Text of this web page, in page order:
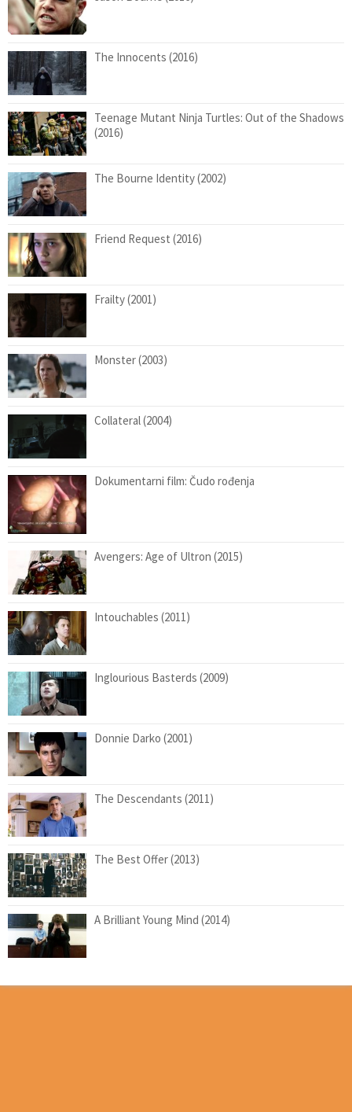
The Innocents (2016)
Teenage Mutant Ninja Turtles: Out of the Shadows
(2016)
The Bourne Identity (2002)
Friend Request (2016)
Frailty (2001)
Monster (2003)
Collateral (2004)
Dokumentarni film: Čudo rođenja
Avengers: Age of Ultron (2015)
Intouchables (2011)
Inglourious Basterds (2009)
Donnie Darko (2001)
The Descendants (2011)
The Best Offer (2013)
A Brilliant Young Mind (2014)